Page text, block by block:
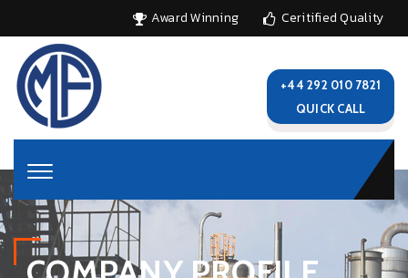
Award Winning Ceritified Quality
+44 292 010 7821
QUICK CALL